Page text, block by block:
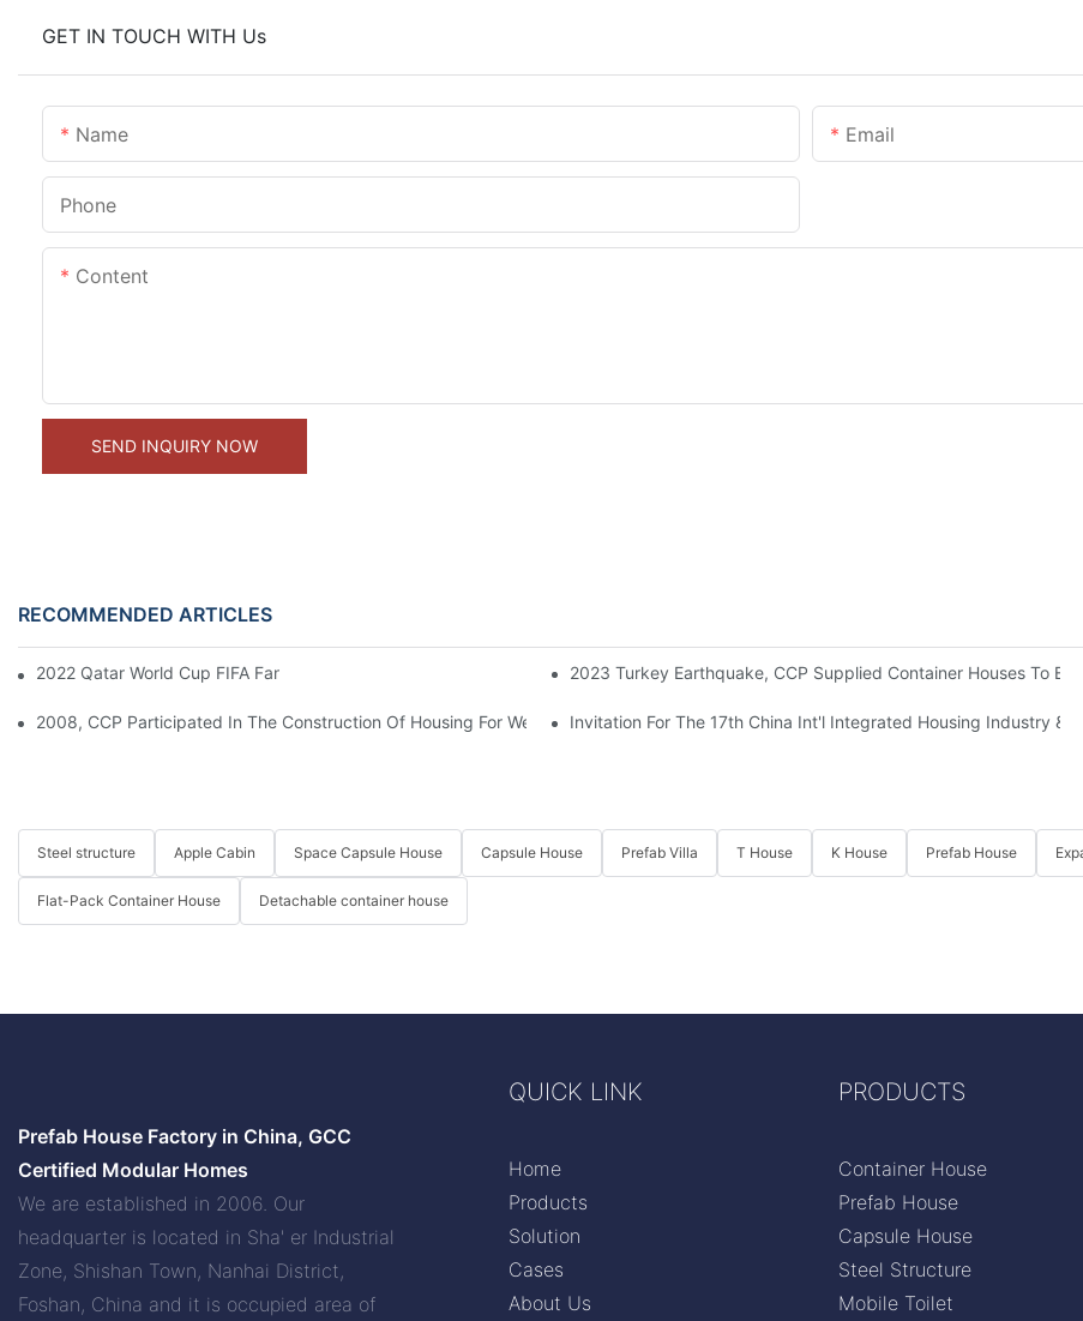
GET IN TOUCH WITH Us
Name Email
Phone
Content
SEND INQUIRY NOW
RECOMMENDED ARTICLES
2022 Qatar World Cup FIFA Fan's Container Hotel Cabins Project 2023 Turkey Earthquake, CCP Supplied Container Houses To
2008, CCP Participated In The Construction Of Housing For Wenchuan Earthquake Victims.Invitation For The 17th China Int'l Integrated Housing Industry &
Steel structure Apple Cabin Space Capsule House Capsule House Prefab Villa T House K House Prefab House
Flat-Pack Container House Detachable container house
Prefab House Factory in China, GCC
Certified Modular Homes
We are established in 2006. Our
headquarter is located in Sha' er Industrial
Zone, Shishan Town, Nanhai District,
Foshan, China and it is occupied area of
QUICK LINK
Home
Products
Solution
Cases
About Us
PRODUCTS
Container House
Prefab House
Capsule House
Steel Structure
Mobile Toilet